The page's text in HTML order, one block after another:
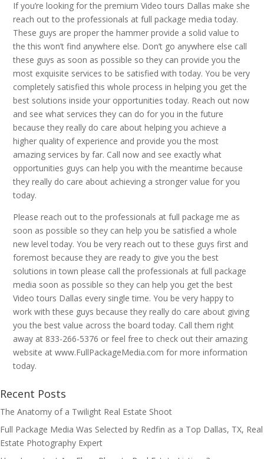
If you’re looking for the premium Video tours Dallas make she
reach out to the professionals at full package media today.
These guys are proper the hammer provide a solid value to
the this won’t find anywhere else. Don’t go anywhere else call
these guys as soon as possible so they can provide you the
most exquisite services to be satisfied with today. You be very
completely satisfied this whole process in helping you get the
best solutions inside your opportunities today. Reach out now
and see what services they can do for you in the future
because they really do care about helping you achieve a
higher quality of experience and provide you the most
amazing services by far. Call now and see exactly what
opportunities guys can help you with the meantime because
they really do care about achieving a stronger value for you
today.
Please reach out to the professionals at full package me as
soon as possible so they can help you be satisfied a whole
new level today. You be very reach out to these guys first and
foremost because they are ready to give you the best
solutions in town please call the professionals at full package
media soon as possible so they can help you get the best
Video tours Dallas every single time. You be very happy to
work with these guys because they really do care about giving
you the best value across the board today. Call them right
away at 833-266-5376 or feel free to check out their amazing
website at www.FullPackageMedia.com for more information
today.
Recent Posts
The Anatomy of a Twilight Real Estate Shoot
Full Package Media Was Selected by Redfin as a Top Dallas, TX, Real
Estate Photography Expert